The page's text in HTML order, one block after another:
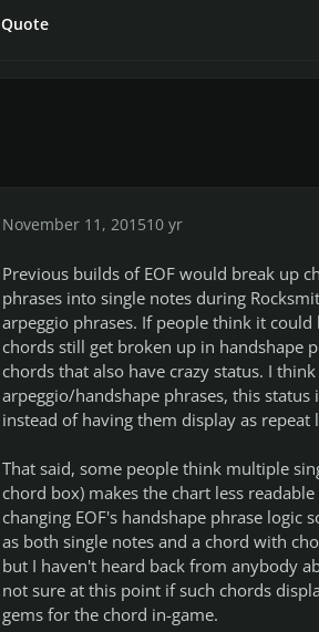
Quote
November 11, 201510 yr
Previous builds of EOF would break up
phrases into single notes during
arpeggio phrases. If people think it
chords still get broken up in handshape
chords that also have crazy status. I
arpeggio/handshape phrases, this
instead of having them display as repeat
That said, some people think multiple
chord box) makes the chart less
changing EOF's handshape phrase logic
as both single notes and a chord with
but I haven't heard back from anybody
not sure at this point if such chords
gems for the chord in-game.